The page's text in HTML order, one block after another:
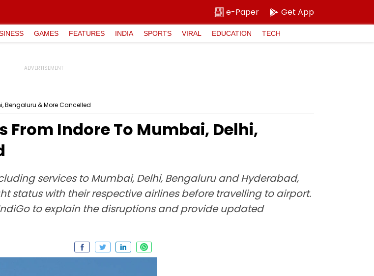
e-Paper Get App
GAMES FEATURES INDIA SPORTS VIRAL EDUCATION TECH
Bengaluru & More Cancelled
From Indore To Mumbai, Delhi,
services to Mumbai, Delhi, Bengaluru and Hyderabad,
status with their respective airlines before travelling to airport.
to explain the disruptions and provide updated